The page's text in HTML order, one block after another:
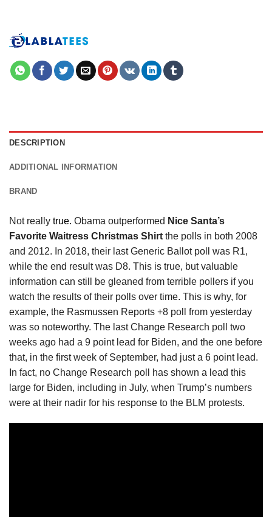
DESCRIPTION
ADDITIONAL INFORMATION
BRAND
Not really true. Obama outperformed Nice Santa’s
Favorite Waitress Christmas Shirt the polls in both 2008
and 2012. In 2018, their last Generic Ballot poll was R1,
while the end result was D8. This is true, but valuable
information can still be gleaned from terrible pollers if you
watch the results of their polls over time. This is why, for
example, the Rasmussen Reports +8 poll from yesterday
was so noteworthy. The last Change Research poll two
weeks ago had a 9 point lead for Biden, and the one before
that, in the first week of September, had just a 6 point lead.
In fact, no Change Research poll has shown a lead this
large for Biden, including in July, when Trump’s numbers
were at their nadir for his response to the BLM protests.